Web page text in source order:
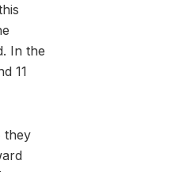
In the
11
they